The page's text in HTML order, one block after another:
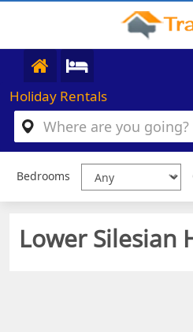
Holiday Rentals
Bedrooms
Lower Silesian